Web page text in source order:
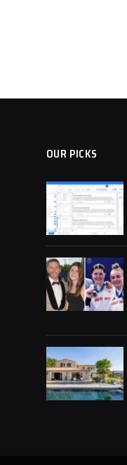
OUR PICKS